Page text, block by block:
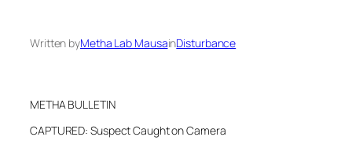
Written byMetha Lab MausainDisturbance
METHA BULLETIN
CAPTURED: Suspect Caught on Camera